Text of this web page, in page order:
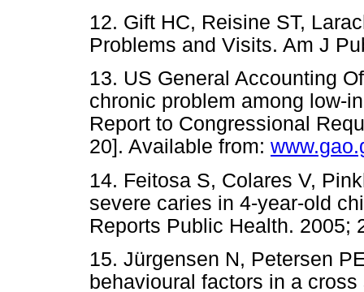
12. Gift HC, Reisine ST,
Problems and Visits. Am J
13. US General Accounting
chronic problem among low-
Report to Congressional
20]. Available from:
14. Feitosa S, Colares V,
severe caries in 4-year-old
Reports Public Health. 2005;
15. Jürgensen N, Petersen
behavioural factors in a